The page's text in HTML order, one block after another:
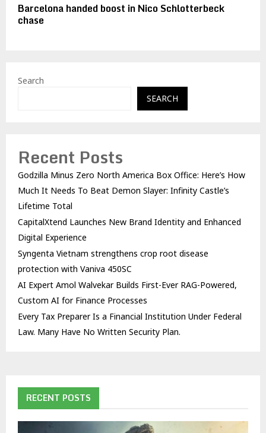
Barcelona handed boost in Nico Schlotterbeck
chase
Search
SEARCH
Recent Posts
Godzilla Minus Zero North America Box Office: Here’s How
Much It Needs To Beat Demon Slayer: Infinity Castle’s
Lifetime Total
CapitalXtend Launches New Brand Identity and Enhanced
Digital Experience
Syngenta Vietnam strengthens crop root disease
protection with Vaniva 450SC
AI Expert Amol Walvekar Builds First-Ever RAG-Powered,
Custom AI for Finance Processes
Every Tax Preparer Is a Financial Institution Under Federal
Law. Many Have No Written Security Plan.
RECENT POSTS